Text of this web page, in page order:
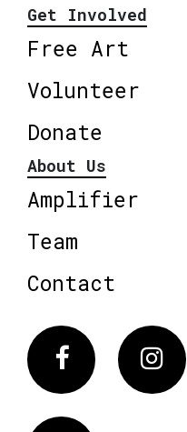
Get Involved
Free Art
Volunteer
Donate
About Us
Amplifier
Team
Contact
Facebook